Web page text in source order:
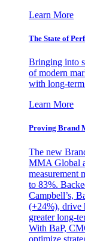
Learn More
The State of
Bringing into
of modern
with long-
Learn More
Proving Brand
The new
MMA Global
measurement
to 83%.
Campbell’s,
(+24%), drive
greater long-
With BaP,
optimize